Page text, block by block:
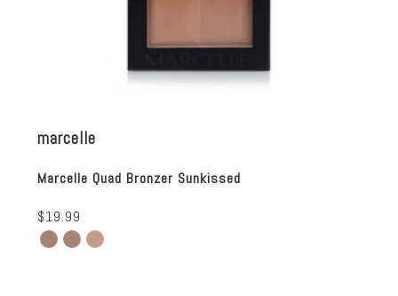
marcelle
Marcelle Quad Bronzer Sunkissed
$19.99